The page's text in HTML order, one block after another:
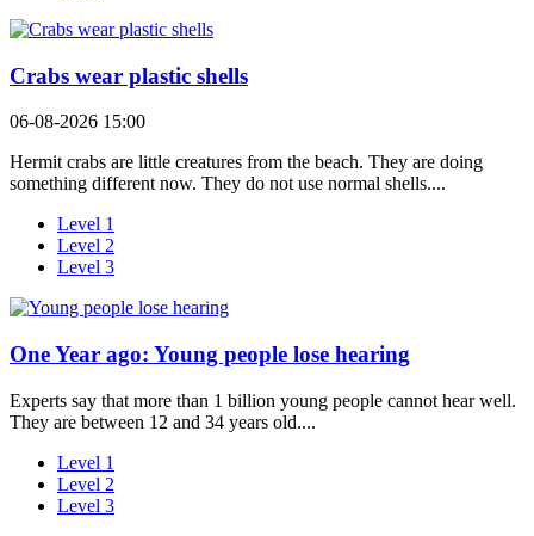
Crabs wear plastic shells
06-08-2026 15:00
Hermit crabs are little creatures from the beach. They are doing
something different now. They do not use normal shells....
Level 1
Level 2
Level 3
One Year ago: Young people lose hearing
Experts say that more than 1 billion young people cannot hear well.
They are between 12 and 34 years old....
Level 1
Level 2
Level 3